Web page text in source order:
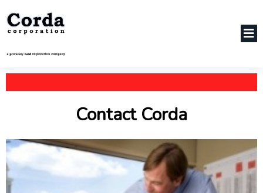
Contact Corda